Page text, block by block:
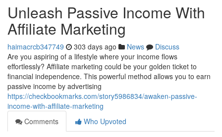
Unleash Passive Income With
Affiliate Marketing
haimacrcb347749 303 days ago News
Discuss
Are you aspiring of a lifestyle where your income flows
effortlessly? Affiliate marketing could be your golden ticket to
financial independence. This powerful method allows you to earn
passive income by advertising
https://checkbookmarks.com/story5986834/awaken-passive-
income-with-affiliate-marketing
Comments
Who Upvoted